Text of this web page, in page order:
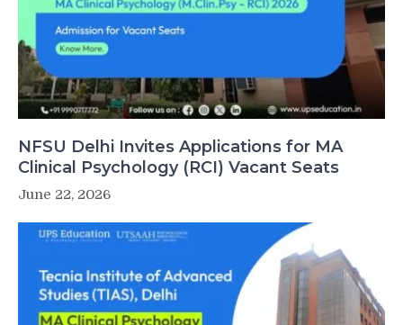
NFSU Delhi Invites Applications for MA
Clinical Psychology (RCI) Vacant Seats
June 22, 2026